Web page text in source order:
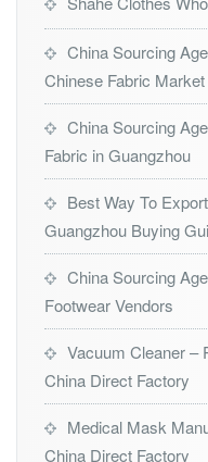
China Sourcing
Chinese Fabric Market
China Sourcing
Fabric in Guangzhou
Best Way To
Guangzhou Buying
China Sourcing
Footwear Vendors
Vacuum Cleaner –
China Direct Factory
Medical Mask
China Direct Factory